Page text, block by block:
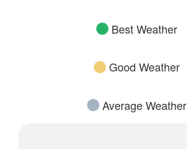
Best Weather
Good Weather
Average Weather